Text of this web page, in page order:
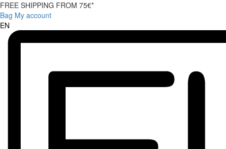
FREE SHIPPING FROM 75€*
Bag My account
EN